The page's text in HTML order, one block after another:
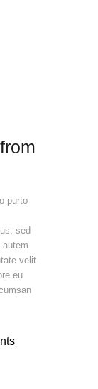
purto
sed
autem
velit
eu